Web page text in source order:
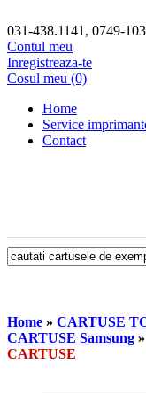
031-438.1141, 0749-
Contul meu
Inregistreaza-te
Cosul meu (0)
Home
Service
Contact
Home » CARTUSE
CARTUSE Samsung »
CARTUSE